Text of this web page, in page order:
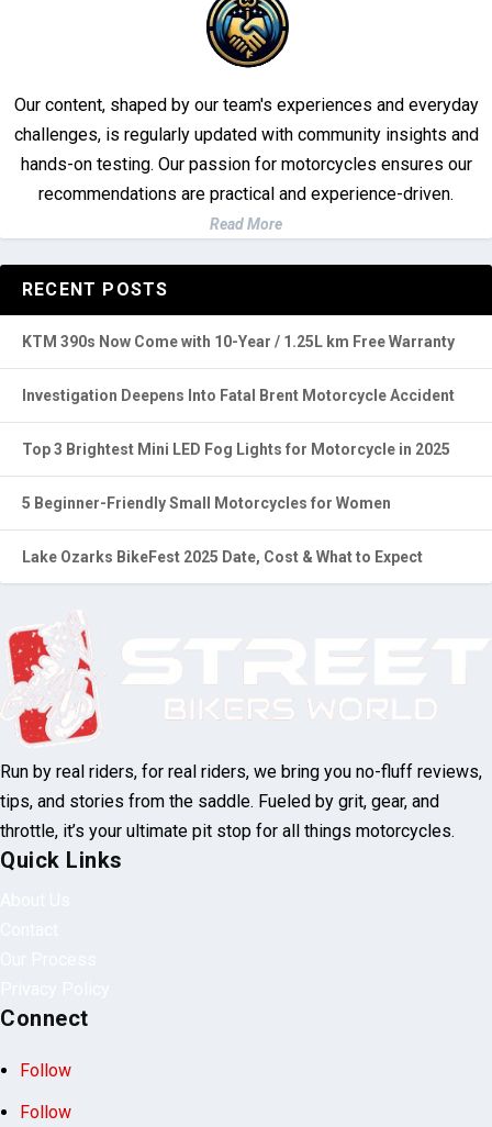
challenges, is regularly updated with community insights and
hands-on testing. Our passion for motorcycles ensures our
recommendations are practical and experience-driven.
Read More
RECENT POSTS
KTM 390s Now Come with 10-Year / 1.25L km Free Warranty
Run by real riders, for real riders, we bring
you no-fluff reviews, tips, and stories from
the saddle. Fueled by grit, gear, and throttle,
it’s your ultimate pit stop for all things
Quick Links
About Us
Contact
Follow
Follow
Follow